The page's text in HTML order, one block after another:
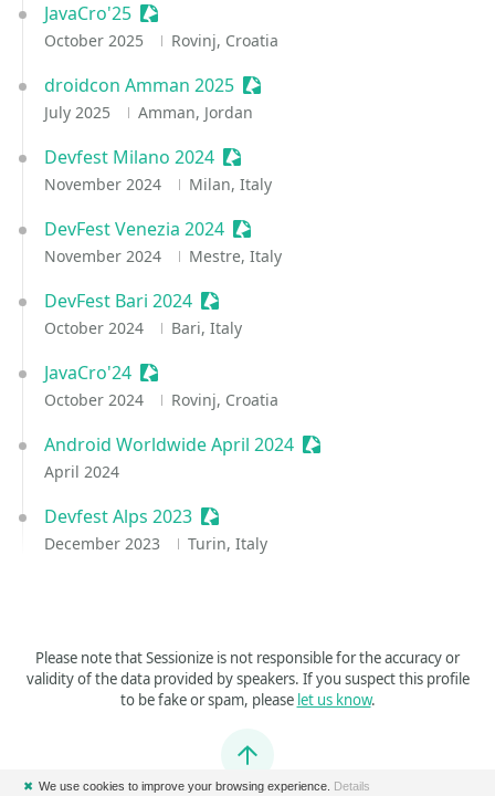
JavaCro'25 Sessionize Event
October 2025 Rovinj, Croatia
droidcon Amman 2025 Sessionize Event
July 2025 Amman, Jordan
Devfest Milano 2024 Sessionize Event
November 2024 Milan, Italy
DevFest Venezia 2024 Sessionize Event
November 2024 Mestre, Italy
DevFest Bari 2024 Sessionize Event
October 2024 Bari, Italy
JavaCro'24 Sessionize Event
October 2024 Rovinj, Croatia
Android Worldwide April 2024 Sessionize Event
April 2024
Devfest Alps 2023 Sessionize Event
December 2023 Turin, Italy
Please note that Sessionize is not responsible for the accuracy or
validity of the data provided by speakers. If you suspect this profile
to be fake or spam, please let us know.
Jump to top
✖ We use cookies to improve your browsing experience. Details